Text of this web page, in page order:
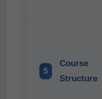
5
Course
Structure